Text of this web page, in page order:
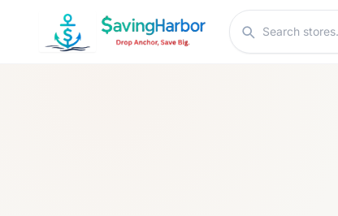
Search stores